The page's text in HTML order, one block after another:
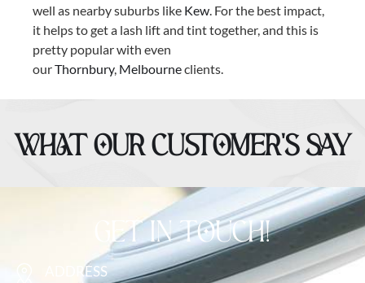
well as nearby suburbs like Kew. For the best impact,
it helps to get a lash lift and tint together, and this is
pretty popular with even
ourThornbury, Melbourneclients.
WHAT OUR CUSTOMER’S SAY
GET IN TOUCH!
ADDRESS